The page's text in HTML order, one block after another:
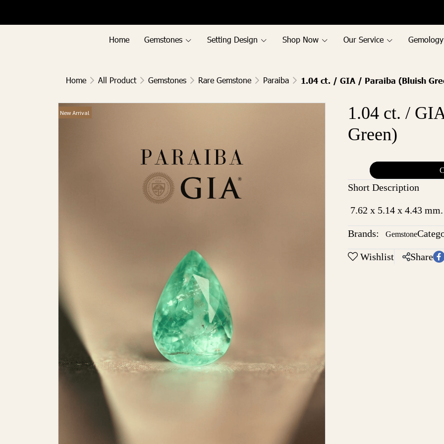
Home Gemstones Setting Design Shop Now Our Service Gemology
Home All Product Gemstones Rare Gemstone Paraiba 1.04 ct. / GIA / Paraiba (Bluish
New Arrival
1.04 ct. /
Green)
Short Description
7.62 x 5.14 x 4.43 mm.
Brands: Gemstone
Wishlist Share